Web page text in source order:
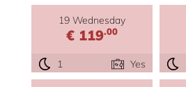
19 Wednesday
€ 119.00
1 Yes